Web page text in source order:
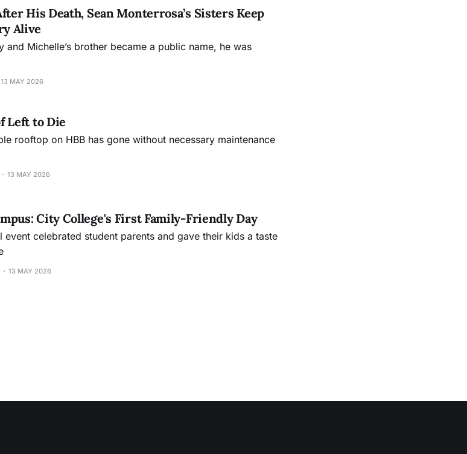
His Death, Sean Monterrosa’s Sisters Keep
Alive
and Michelle’s brother became a public name, he was
13 MAY 2026
Left to Die
rooftop on HBB has gone without necessary maintenance
13 MAY 2026
City College's First Family-Friendly Day
event celebrated student parents and gave their kids a taste
13 MAY 2026